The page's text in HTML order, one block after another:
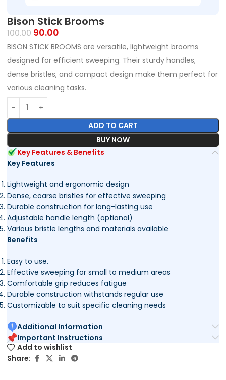
Bison Stick Brooms
100.00 90.00
BISON STICK BROOMS are versatile, lightweight brooms
designed for efficient sweeping. Their sturdy handles,
dense bristles, and compact design make them perfect for
various cleaning tasks.
ADD TO CART
BUY NOW
Key Features & Benefits
Key Features
Lightweight and ergonomic design
Dense, coarse bristles for effective sweeping
Durable construction for long-lasting use
Adjustable handle length (optional)
Various bristle lengths and materials available
Benefits
Easy to use.
Effective sweeping for small to medium areas
Comfortable grip reduces fatigue
Durable construction withstands regular use
Customizable to suit specific cleaning needs
Additional Information
Important Instructions
Add to wishlist
Share: